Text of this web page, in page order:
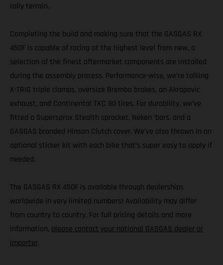
rally terrain.
Completing the build and making sure that the GASGAS RX
450F is capable of racing at the highest level from new, a
selection of the finest aftermarket components are installed
during the assembly process. Performance-wise, we’re talking
X-TRIG triple clamps, oversize Brembo brakes, an Akrapovic
exhaust, and Continental TKC 80 tires. For durability, we’ve
fitted a Supersprox Stealth sprocket, Neken ‘bars, and a
GASGAS branded Hinson Clutch cover. We’ve also thrown in an
optional sticker kit with each bike that’s super easy to apply if
needed.
The GASGAS RX 450F is available through dealerships
worldwide in very limited numbers! Availability may differ
from country to country. For full pricing details and more
information, please contact your national GASGAS dealer or
importer.